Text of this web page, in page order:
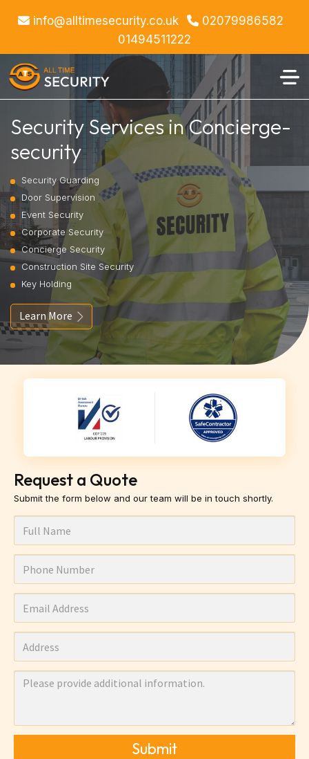
info@alltimesecurity.co.uk
02079986582
01494511222
Security Services in Concierge-
security
Security Guarding
Door Supervision
Event Security
Corporate Security
Concierge Security
Construction Site Security
Key Holding
Learn More
Request a Quote
Submit the form below and our team will be in touch shortly.
Submit